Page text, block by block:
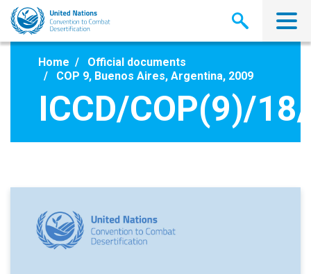
Skip
main
Home
Official documents
COP 9, Buenos Aires, Argentina, 2009
ICCD/COP(9)/